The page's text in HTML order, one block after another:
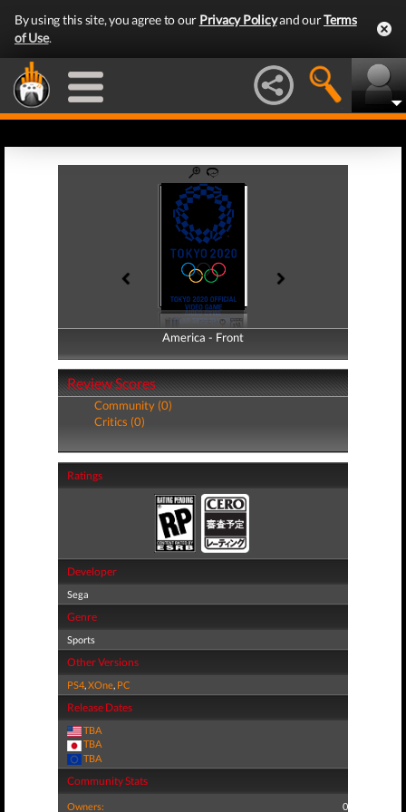
By using this site, you agree to our Privacy Policyand ourTerms
of Use.
America - Front
America - Back
Review Scores
Community (0)
Critics (0)
Ratings
Developer
Sega
Genre
Sports
Other Versions
PS4,XOne, PC
Release Dates
TBA
TBA
TBA
Community Stats
Owners: 0